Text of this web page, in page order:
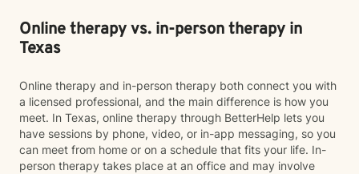
Online therapy vs. in-person therapy in
Texas
Online therapy and in-person therapy both connect you with
a licensed professional, and the main difference is how you
meet. In Texas, online therapy through BetterHelp lets you
have sessions by phone, video, or in-app messaging, so you
can meet from home or on a schedule that fits your life. In-
person therapy takes place at an office and may involve